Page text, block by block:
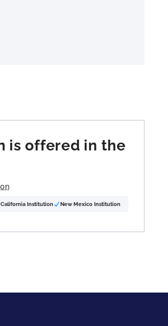
is offered in the
California Institution New Mexico Institution